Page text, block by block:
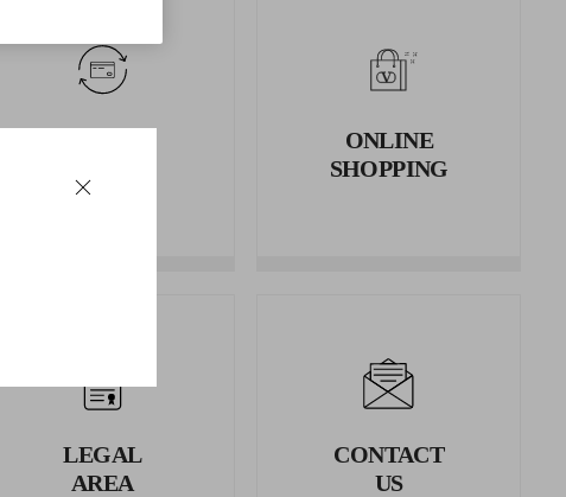
REFUNDS
ONLINE
SHOPPING
LEGAL
AREA
CONTACT
US